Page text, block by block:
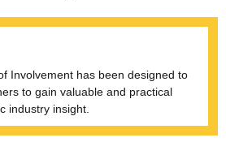
Involvement has been designed to
to gain valuable and practical
industry insight.